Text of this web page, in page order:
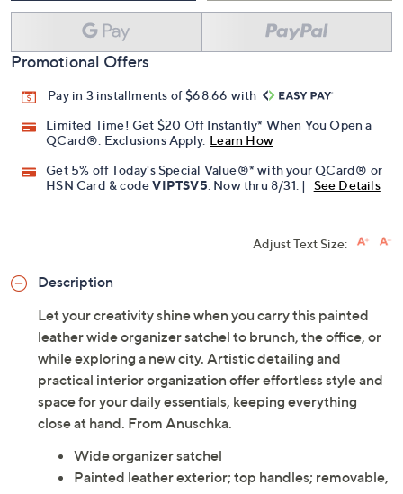
Promotional Offers
Pay in 3 installments of $68.66 with
Limited Time! Get $20 Off Instantly* When You Open a
QCard®. Exclusions Apply. Learn How
Get 5% off Today's Special Value®* with your QCard® or
HSN Card & codeVIPTSV5 . Now thru 8/31. | See Details
Adjust Text Size:
Description
Let your creativity shine when you carry this painted
leather wide organizer satchel to brunch, the office, or
while exploring a new city. Artistic detailing and
practical interior organization offer effortless style and
space for your daily essentials, keeping everything
close at hand. From Anuschka.
Wide organizer satchel
Painted leather exterior; top handles; removable,